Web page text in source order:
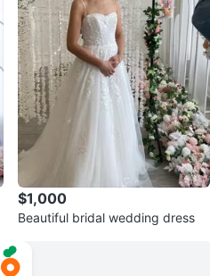
$1,000
Beautiful bridal wedding dress